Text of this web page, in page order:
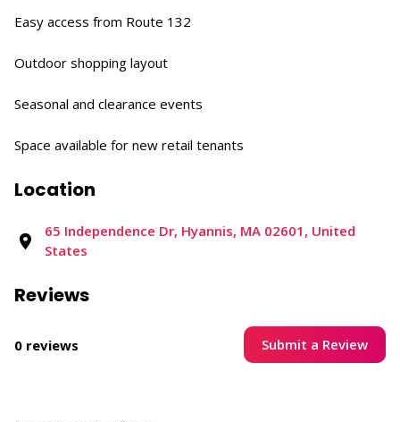
Easy access from Route 132
Outdoor shopping layout
Seasonal and clearance events
Space available for new retail tenants
Location
65 Independence Dr, Hyannis, MA 02601, United
States
Reviews
0 reviews Submit a Review